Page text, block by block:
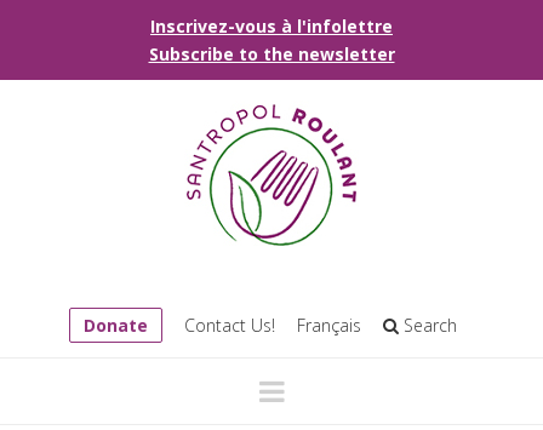
Inscrivez-vous à l'infolettre
Subscribe to the newsletter
Donate Contact Us! Français Search
Navigation